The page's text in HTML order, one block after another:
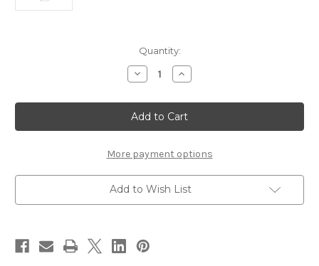
Quantity:
Decrease
Quantity
DIOR
Diorsnow
UV
Shield
30ml
Increase
Quantity
DIOR
Diorsnow
UV
Shield
30ml
More payment options
Add to Wish List